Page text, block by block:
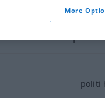
politi
More